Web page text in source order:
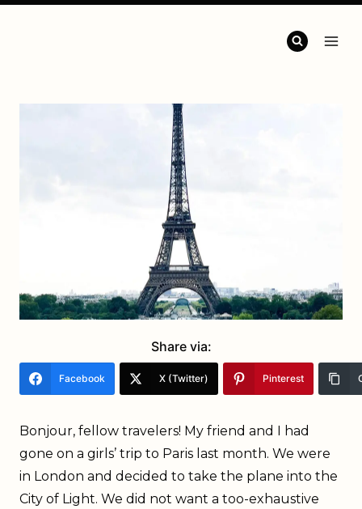
Share via:
Facebook X (Twitter) Pinterest
Bonjour, fellow travelers! My friend and I had
gone on a girls’ trip to Paris last month. We were
in London and decided to take the plane into the
City of Light. We did not want a too-exhaustive